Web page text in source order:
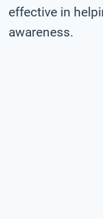
effective in
awareness.